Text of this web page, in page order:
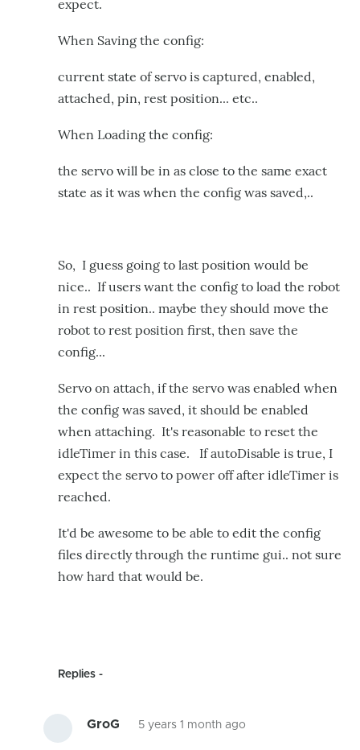
expect.
When Saving the config:
current state of servo is captured, enabled,
attached, pin, rest position... etc..
When Loading the config:
the servo will be in as close to the same exact
state as it was when the config was saved,..
So, I guess going to last position would be
nice.. If users want the config to load the robot
in rest position.. maybe they should move the
robot to rest position first, then save the
config...
Servo on attach, if the servo was enabled when
the config was saved, it should be enabled
when attaching. It's reasonable to reset the
idleTimer in this case. If autoDisable is true, I
expect the servo to power off after idleTimer is
reached.
It'd be awesome to be able to edit the config
files directly through the runtime gui.. not sure
how hard that would be.
Replies
GroG 5 years 1 month ago